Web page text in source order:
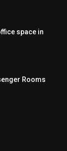
space in
Rooms